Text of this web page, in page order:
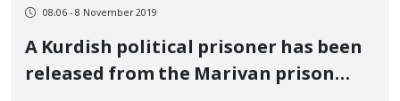
08:06 - 8 November 2019
A Kurdish political prisoner has been
released from the Marivan prison